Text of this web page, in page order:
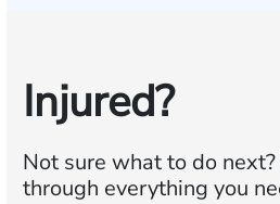
Injured?
Not sure what to do next?
through everything you